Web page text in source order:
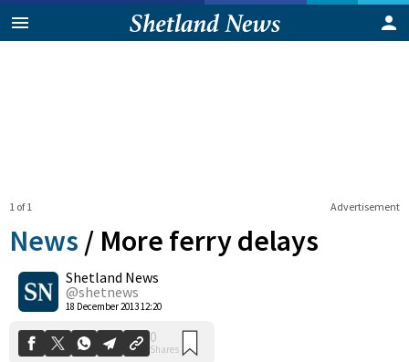
Advertisement
1 of 1
News / More ferry delays
Shetland News
@shetnews
18 December 2013 12:20
0
Shares